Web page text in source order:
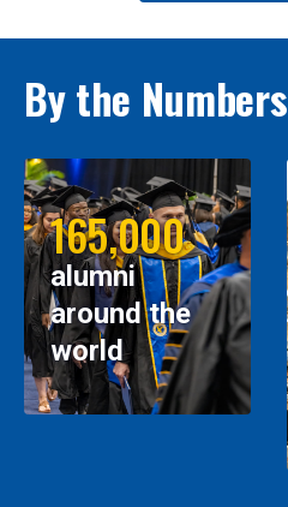
By the Numbers
165,000
alumni
around the
world